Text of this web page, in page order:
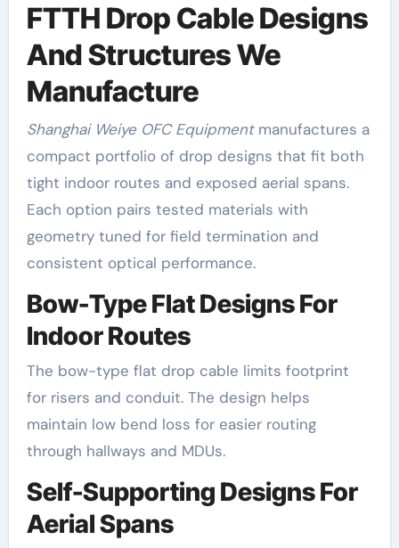
FTTH Drop Cable Designs
And Structures We
Manufacture
Shanghai Weiye OFC Equipmentmanufactures a
compact portfolio of drop designs that fit both
tight indoor routes and exposed aerial spans.
Each option pairs tested materials with
geometry tuned for field termination and
consistent optical performance.
Bow-Type Flat Designs For
Indoor Routes
The bow-type flat drop cable limits footprint
for risers and conduit. The design helps
maintain low bend loss for easier routing
through hallways and MDUs.
Self-Supporting Designs For
Aerial Spans